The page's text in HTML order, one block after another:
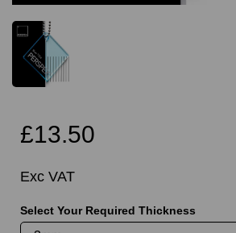
£13.50
Exc VAT
Select Your Required Thickness